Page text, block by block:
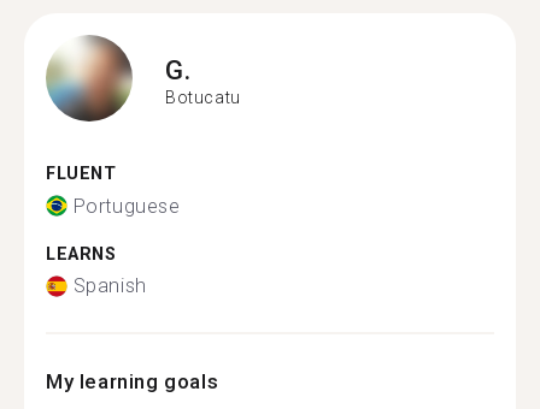
G.
Botucatu
FLUENT
Portuguese
LEARNS
Spanish
My learning goals